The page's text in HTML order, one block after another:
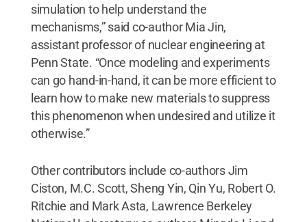
simulation to help understand the
mechanisms,” said co-author Mia Jin,
assistant professor of nuclear engineering at
Penn State. “Once modeling and experiments
can go hand-in-hand, it can be more efficient to
learn how to make new materials to suppress
this phenomenon when undesired and utilize it
otherwise.”
Other contributors include co-authors Jim
Ciston, M.C. Scott, Sheng Yin, Qin Yu, Robert O.
Ritchie and Mark Asta, Lawrence Berkeley